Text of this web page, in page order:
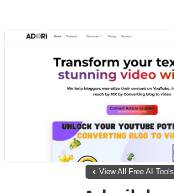
View All Free AI Tools